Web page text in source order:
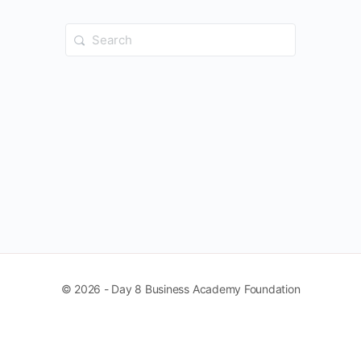
Search
for:
© 2026 - Day 8 Business Academy Foundation